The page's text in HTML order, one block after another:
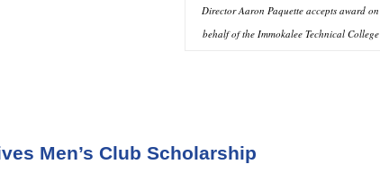
Director Aaron Paquette accepts award on
behalf of the Immokalee Technical College
Men’s Club Scholarship